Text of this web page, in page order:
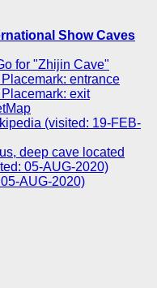
Show Caves
for "Zhijin Cave"
entrance
exit
(visited: 19-FEB-
deep cave located
05-AUG-2020)
AUG-2020)